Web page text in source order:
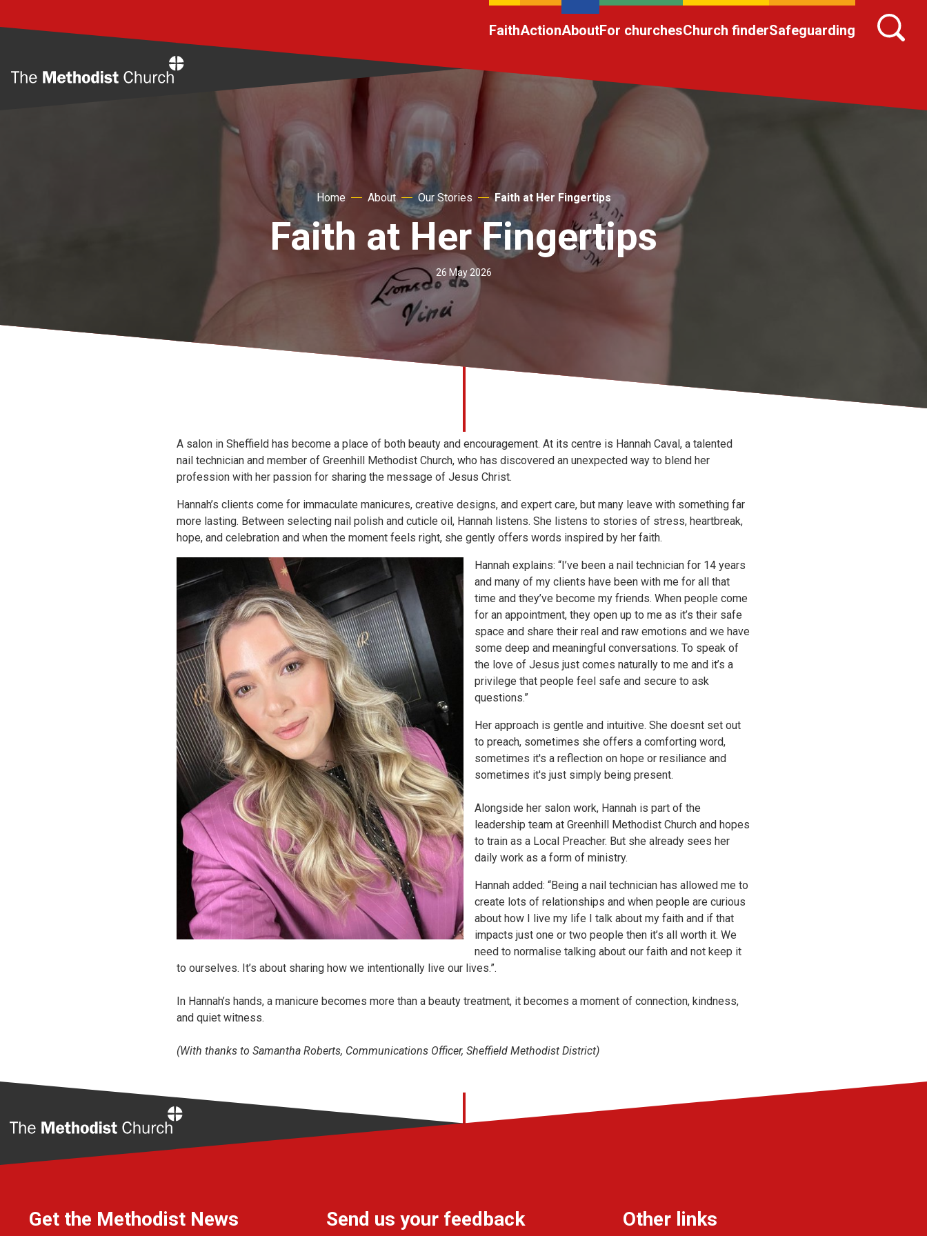
FaithActionAboutFor churchesChurch finderSafeguarding
Home About Our Stories Faith at Her Fingertips
Faith at Her Fingertips
26 May 2026
A salon in Sheffield has become a place of both beauty and encouragement. At its centre is Hannah Caval, a talented
nail technician and member of Greenhill Methodist Church, who has discovered an unexpected way to blend her
profession with her passion for sharing the message of Jesus Christ.
Hannah’s clients come for immaculate manicures, creative designs, and expert care, but many leave with something far
more lasting. Between selecting nail polish and cuticle oil, Hannah listens. She listens to stories of stress, heartbreak,
hope, and celebration and when the moment feels right, she gently offers words inspired by her faith.
Hannah explains: “I’ve been a nail technician for 14 years
and many of my clients have been with me for all that
time and they’ve become my friends. When people come
for an appointment, they open up to me as it’s their safe
space and share their real and raw emotions and we have
some deep and meaningful conversations. To speak of
the love of Jesus just comes naturally to me and it’s a
privilege that people feel safe and secure to ask
questions.”
Her approach is gentle and intuitive. She doesnt set out
to preach, sometimes she offers a comforting word,
sometimes it's a reflection on hope or resiliance and
sometimes it's just simply being present.
Alongside her salon work, Hannah is part of the
leadership team at Greenhill Methodist Church and hopes
to train as a Local Preacher. But she already sees her
daily work as a form of ministry.
Hannah added: “Being a nail technician has allowed me to
create lots of relationships and when people are curious
about how I live my life I talk about my faith and if that
impacts just one or two people then it’s all worth it. We
need to normalise talking about our faith and not keep it
to ourselves. It’s about sharing how we intentionally live our lives.”.
In Hannah’s hands, a manicure becomes more than a beauty treatment, it becomes a moment of connection, kindness,
and quiet witness.
(With thanks to Samantha Roberts, Communications Officer, Sheffield Methodist District)
Get the Methodist News Send us your feedback Other links